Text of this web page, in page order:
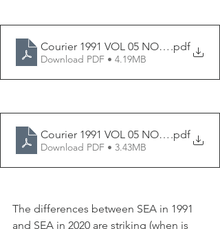
Courier 1991 VOL 05 NO 10.pdf
Download PDF • 4.19MB
Courier 1991 VOL 05 NO 11.pdf
Download PDF • 3.43MB
The differences between SEA in 1991
and SEA in 2020 are striking (when is